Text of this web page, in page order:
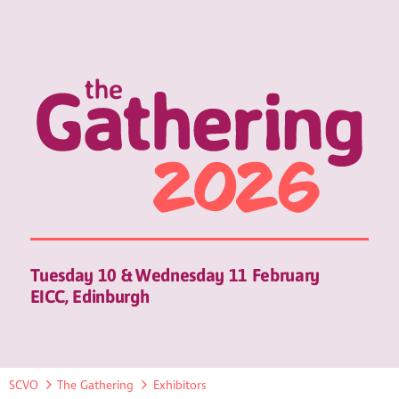
Tuesday 10 & Wednesday 11 February
EICC, Edinburgh
SCVO The Gathering Exhibitors